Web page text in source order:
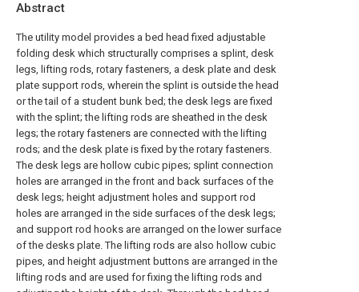
Abstract
The utility model provides a bed head fixed adjustable
folding desk which structurally comprises a splint, desk
legs, lifting rods, rotary fasteners, a desk plate and desk
plate support rods, wherein the splint is outside the head
or the tail of a student bunk bed; the desk legs are fixed
with the splint; the lifting rods are sheathed in the desk
legs; the rotary fasteners are connected with the lifting
rods; and the desk plate is fixed by the rotary fasteners.
The desk legs are hollow cubic pipes; splint connection
holes are arranged in the front and back surfaces of the
desk legs; height adjustment holes and support rod
holes are arranged in the side surfaces of the desk legs;
and support rod hooks are arranged on the lower surface
of the desks plate. The lifting rods are also hollow cubic
pipes, and height adjustment buttons are arranged in the
lifting rods and are used for fixing the lifting rods and